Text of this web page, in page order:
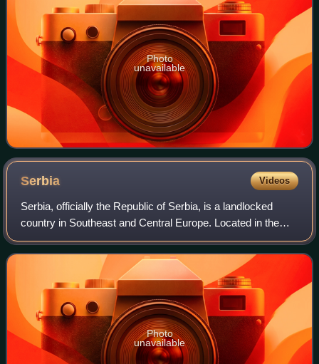
Photo
unavailable
Serbia Videos
Serbia, officially the Republic of Serbia, is a landlocked
country in Southeast and Central Europe. Located in the
Balkans, it is bordered by Hungary in the north, Romania in
the northeast, Bulgaria i
Photo
unavailable